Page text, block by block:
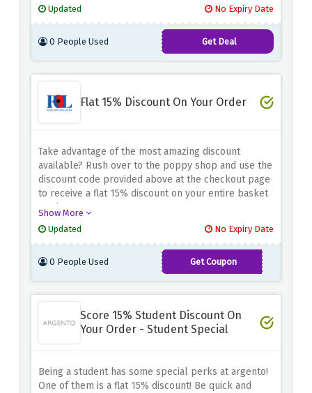
Updated No Expiry Date
0 People Used Get Deal
Flat 15% Discount On Your Order
Take advantage of the most amazing discount
available? Rush over to the poppy shop and use the
discount code provided above at the checkout page
to receive a flat 15% discount on your entire basket
total.
Show More
Updated
No Expiry Date
0 People Used Get Coupon
MEMBER15
Score 15% Student Discount On
Your Order - Student Special
Being a student has some special perks at argento!
One of them is a flat 15% discount! Be quick and